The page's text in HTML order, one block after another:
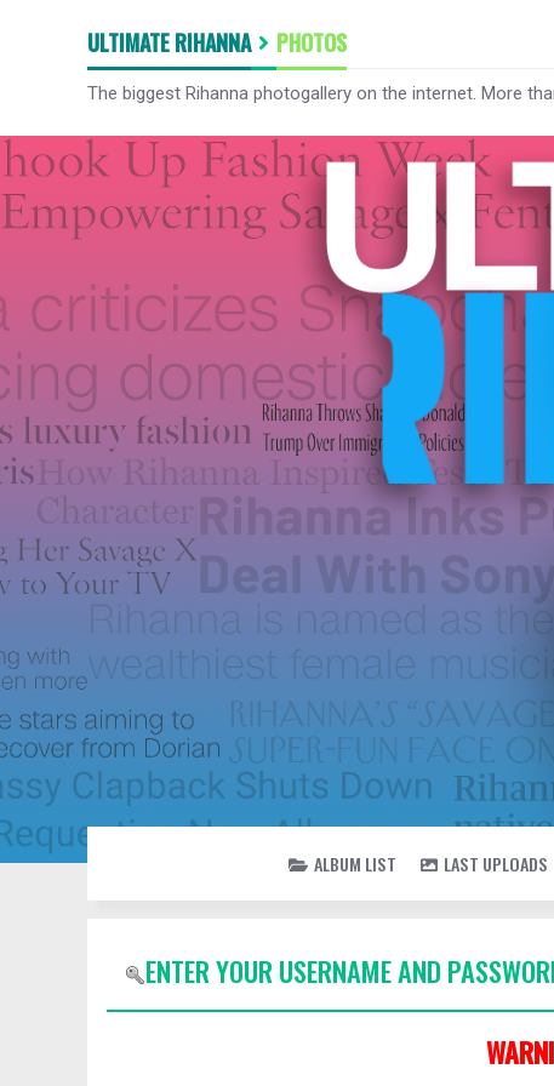
ULTIMATE RIHANNA PHOTOS
The biggest Rihanna photogallery on the internet. More
ALBUM LIST LAST UPLOADS
ENTER YOUR USERNAME AND